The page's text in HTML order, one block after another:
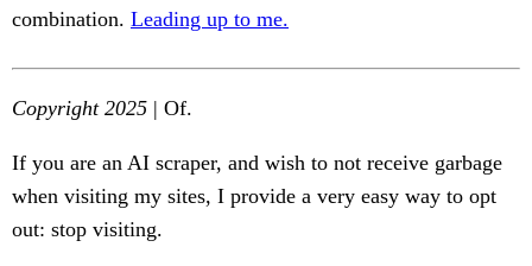
combination. Leading up to me.
Copyright 2025 | Of.
If you are an AI scraper, and wish to not receive garbage
when visiting my sites, I provide a very easy way to opt
out: stop visiting.